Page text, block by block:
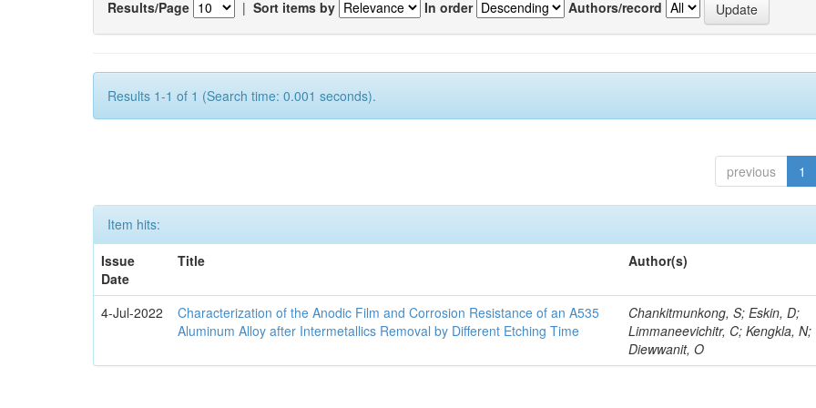
Results/Page | Sort items by In order Authors/record
Results 1-1 of 1 (Search time: 0.001 seconds).
previous 1
Item hits:
Issue
Date
Title Author(s)
4-Jul-2022
Characterization of the Anodic Film and Corrosion Resistance of an A535
Aluminum Alloy after Intermetallics Removal by Different Etching Time
Chankitmunkong, S; Eskin, D;
Limmaneevichitr, C; Kengkla, N;
Diewwanit, O